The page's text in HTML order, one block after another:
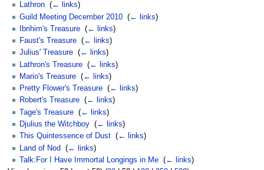
Lathron (← links)
Guild Meeting December 2010 (← links)
Ibrihim's Treasure (← links)
Faust's Treasure (← links)
Julius' Treasure (← links)
Lathron's Treasure (← links)
Mario's Treasure (← links)
Pretty Flower's Treasure (← links)
Robert's Treasure (← links)
Tage's Treasure (← links)
Djulius the Witchboy (← links)
This Quintessence of Dust (← links)
Land of Nod
(← links)
Talk:For I Have Immortal Longings in Me (← links)